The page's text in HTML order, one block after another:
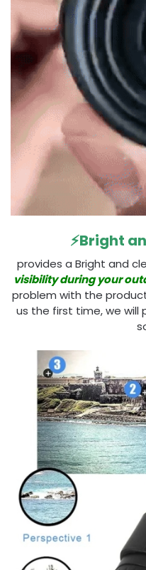
⚡Bright
provides a Bright and
visibility during your
problem with the
us the first time, we